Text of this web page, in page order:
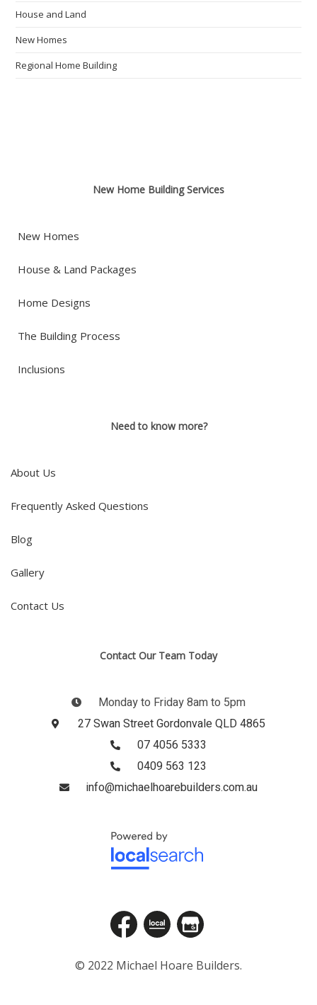
House and Land
New Homes
Regional Home Building
New Home Building Services
New Homes
House & Land Packages
Home Designs
The Building Process
Inclusions
Need to know more?
About Us
Frequently Asked Questions
Blog
Gallery
Contact Us
Contact Our Team Today
Monday to Friday 8am to 5pm
27 Swan Street Gordonvale QLD 4865
07 4056 5333
0409 563 123
info@michaelhoarebuilders.com.au
© 2022 Michael Hoare Builders.